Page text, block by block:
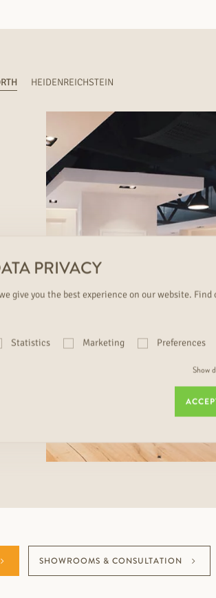
HEIDENREICHSTEIN
SHOWROOMS & CONSULTATION
PRIVACY
give you the best experience on our website. Find
Statistics Marketing Preferences
Show